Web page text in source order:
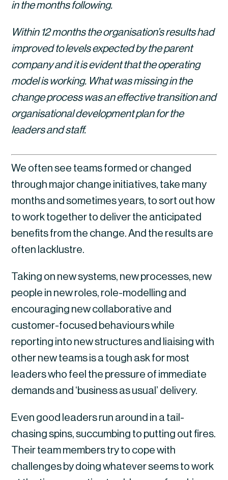
in the months following.
Within 12 months the organisation’s results had
improved to levels expected by the parent
company and it is evident that the operating
model is working. What was missing in the
change process was an effective transition and
organisational development plan for the
leaders and staff.
We often see teams formed or changed
through major change initiatives, take many
months and sometimes years, to sort out how
to work together to deliver the anticipated
benefits from the change. And the results are
often lacklustre.
Taking on new systems, new processes, new
people in new roles, role-modelling and
encouraging new collaborative and
customer-focused behaviours while
reporting into new structures and liaising with
other new teams is a tough ask for most
leaders who feel the pressure of immediate
demands and ‘business as usual’ delivery.
Even good leaders run around in a tail-
chasing spins, succumbing to putting out fires.
Their team members try to cope with
challenges by doing whatever seems to work